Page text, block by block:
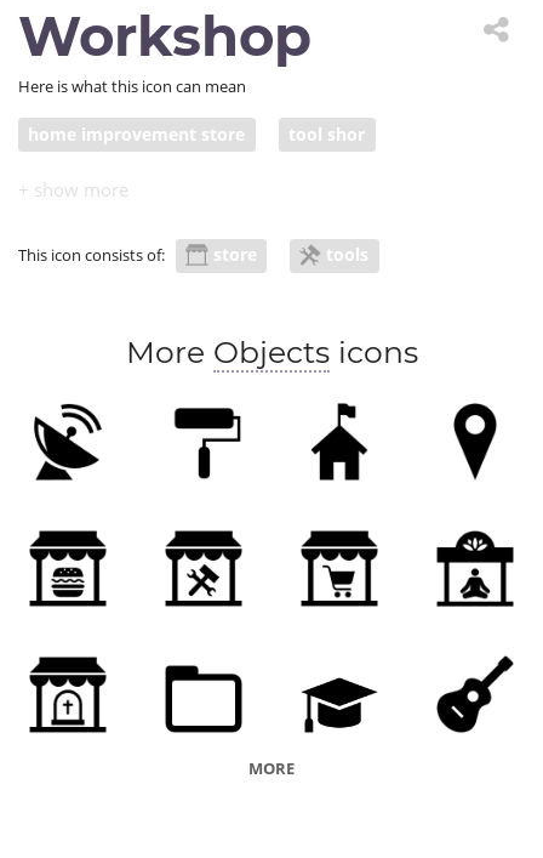
Workshop
Here is what this icon can mean
home improvement store tool shor
repair shop
This icon consists of: store tools
More Objectsicons
MORE